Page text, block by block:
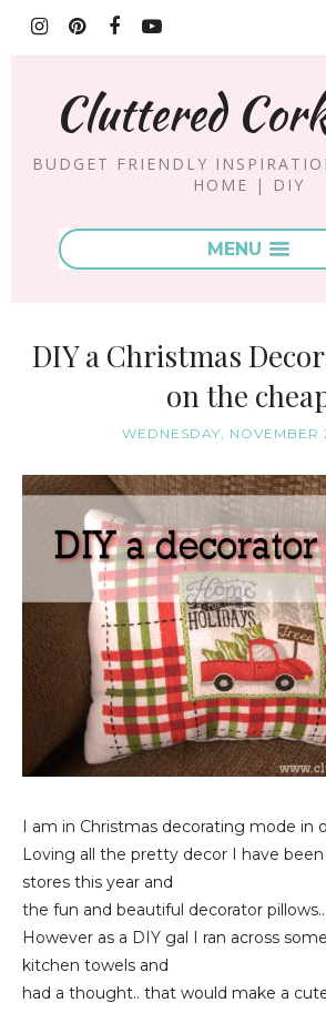
Cluttered
BUDGET FRIENDLY
HOME | DIY
MENU
DIY a Christmas
on the
WEDNESDAY, NOVEMBER
I am in Christmas decorating mode in
Loving all the pretty decor I have
stores this year and
the fun and beautiful decorator pillows..
However as a DIY gal I ran across
kitchen towels and
had a thought.. that would make a